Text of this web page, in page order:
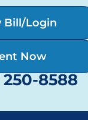
Bill/Login
Now
250-8588